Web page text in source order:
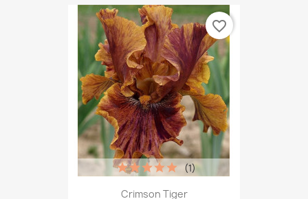
Crimson Tiger
(1)
favorite_border